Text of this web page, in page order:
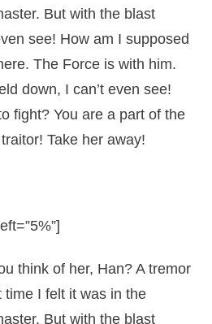
But with the blast
see! How am I supposed
The Force is with him.
down, I can’t even see!
fight? You are a part of the
Take her away!
think of her, Han? A tremor
time I felt it was in the
But with the blast